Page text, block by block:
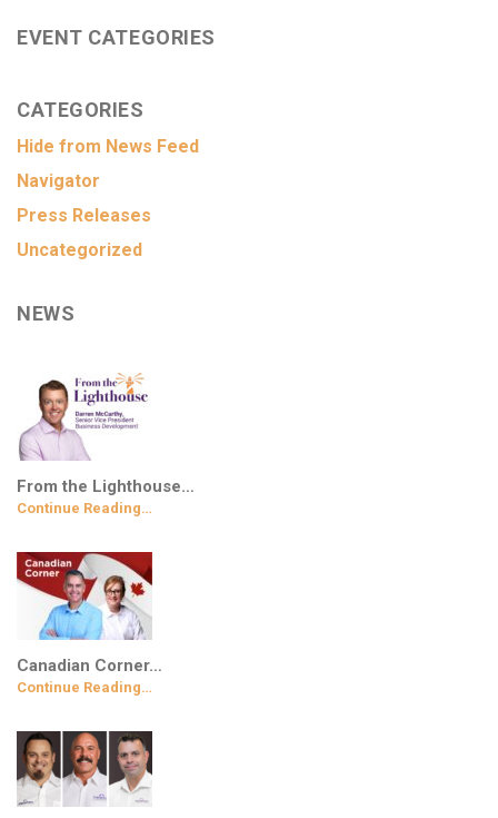
EVENT CATEGORIES
CATEGORIES
Hide from News Feed
Navigator
Press Releases
Uncategorized
NEWS
From the Lighthouse…
Continue Reading…
Canadian Corner…
Continue Reading…